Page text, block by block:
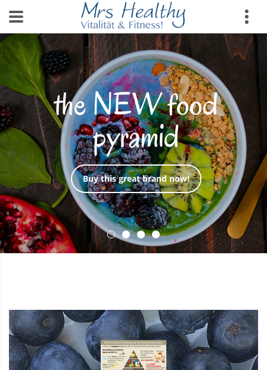
the NEW food
pyramid
Buy this great brand now!